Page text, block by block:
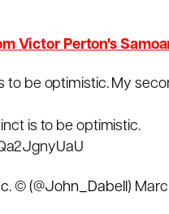
Victor Perton's
to be optimistic. My
is to be optimistic.
© (@John_Dabell)